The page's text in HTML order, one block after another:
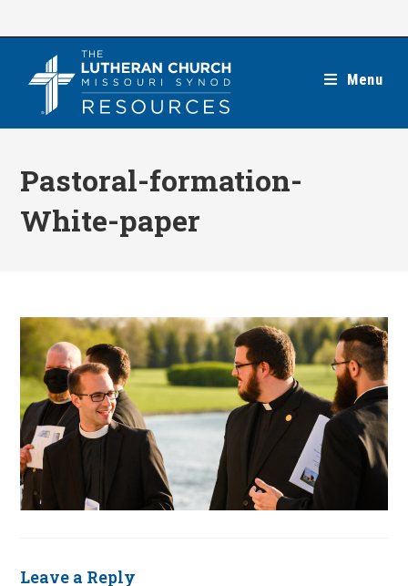
Menu
Pastoral-formation-
White-paper
Leave a Reply